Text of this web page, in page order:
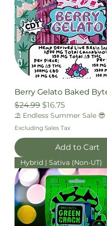
Berry Gelato Baked
Regular Price
$24.99 Sale Price
$16.75
⛱️ Endless Summer Sale 😎
Excluding Sales Tax
Add to Cart
Hybrid | Sativa (Non-UT)